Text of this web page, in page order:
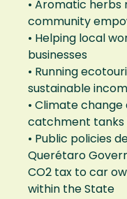
• Aromatic
community
• Helping local
businesses
• Running
sustainable
• Climate
catchment tanks
• Public policies
Querétaro
CO2 tax to car
within the State